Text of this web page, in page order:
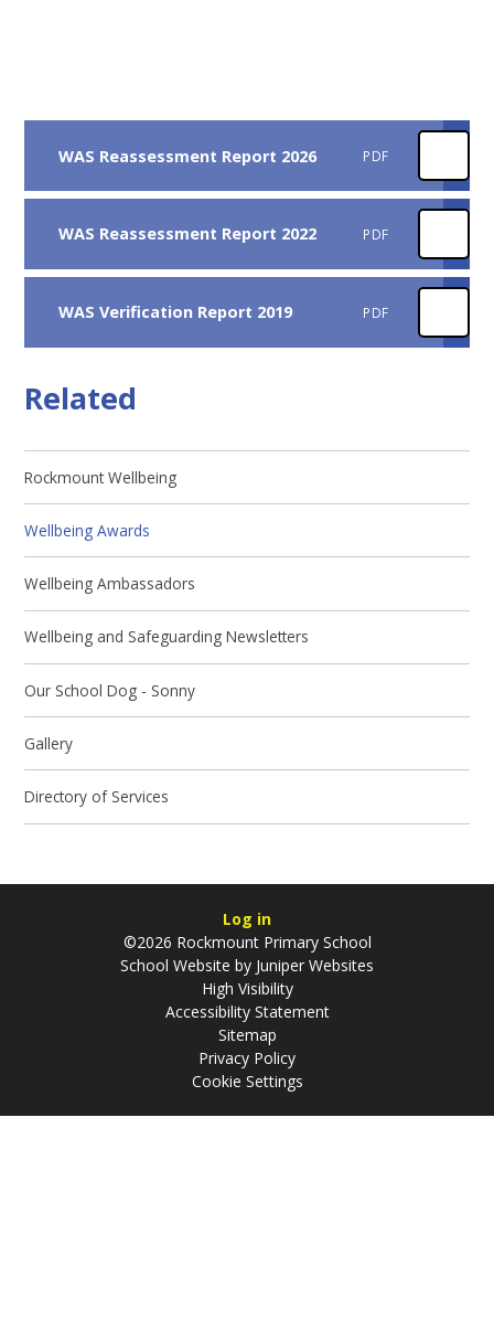
WAS Reassessment Report 2026 PDF
WAS Reassessment Report 2022 PDF
WAS Verification Report 2019 PDF
Related
Rockmount Wellbeing
Wellbeing Awards
Wellbeing Ambassadors
Wellbeing and Safeguarding Newsletters
Our School Dog - Sonny
Gallery
Directory of Services
Log in
©2026 Rockmount Primary School
School Website by Juniper Websites
High Visibility
Accessibility Statement
Sitemap
Privacy Policy
Cookie Settings